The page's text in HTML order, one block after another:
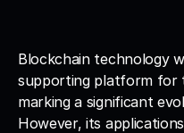
Blockchain technology
supporting platform for
marking a significant
However, its